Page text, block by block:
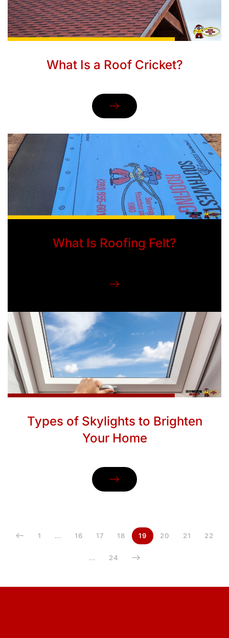
What Is a Roof Cricket?
What Is Roofing Felt?
Types of Skylights to Brighten
Your Home
1 … 16 17 18 19 20 21 22
… 24